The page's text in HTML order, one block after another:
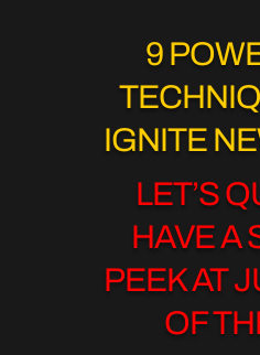
9
IGNITE
LET’S
HAVE A
PEEK AT
OF